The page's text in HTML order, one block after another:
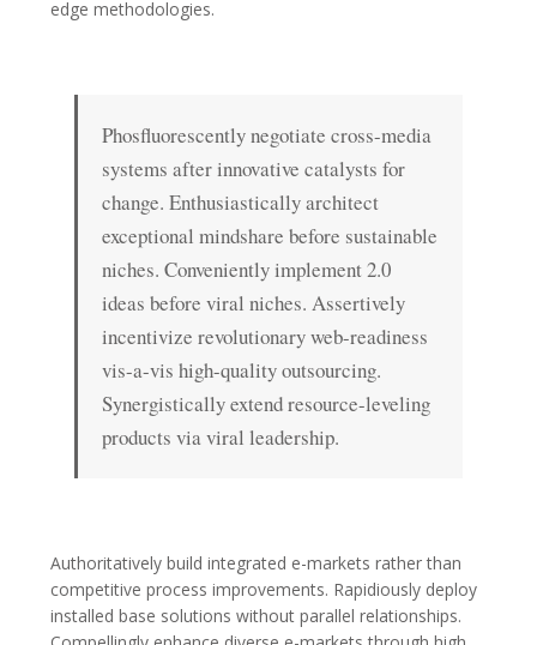
edge methodologies.
Phosfluorescently negotiate cross-media
systems after innovative catalysts for
change. Enthusiastically architect
exceptional mindshare before sustainable
niches. Conveniently implement 2.0
ideas before viral niches. Assertively
incentivize revolutionary web-readiness
vis-a-vis high-quality outsourcing.
Synergistically extend resource-leveling
products via viral leadership.
Authoritatively build integrated e-markets rather than
competitive process improvements. Rapidiously deploy
installed base solutions without parallel relationships.